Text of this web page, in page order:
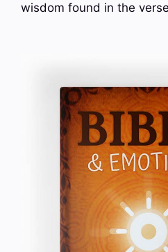
wisdom found in the